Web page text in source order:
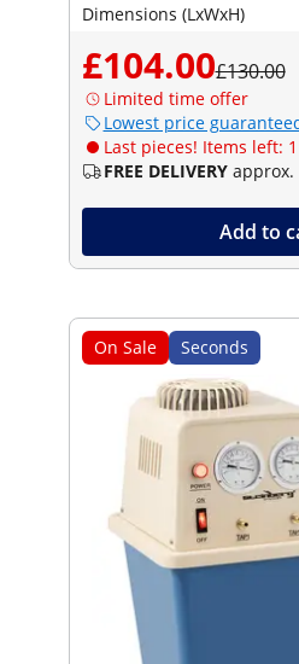
Dimensions (LxWxH)
£104.00£130.00
Limited time offer
Lowest price
Last pieces! Items left: 1
FREE DELIVERY approx.
Add to
On Sale Seconds